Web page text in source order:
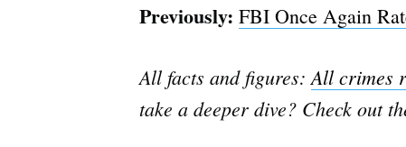
Previously: FBI Once Again
All facts and figures:All crimes
take a deeper dive? Check out